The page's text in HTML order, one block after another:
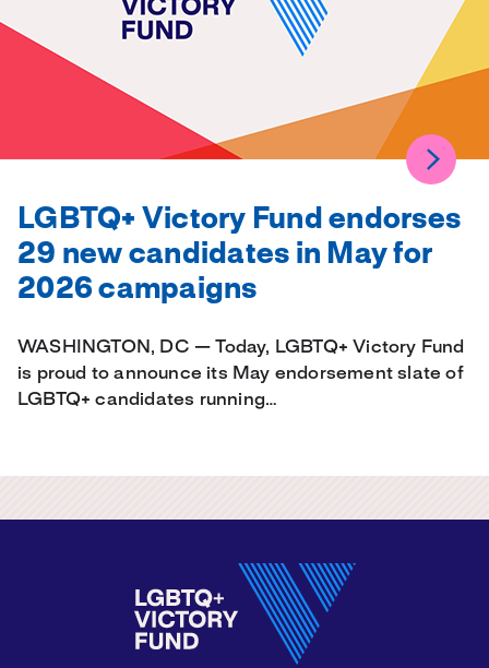
LGBTQ+ Victory Fund endorses
29 new candidates in May for
2026 campaigns
WASHINGTON, DC — Today, LGBTQ+ Victory Fund
is proud to announce its May endorsement slate of
LGBTQ+ candidates running…